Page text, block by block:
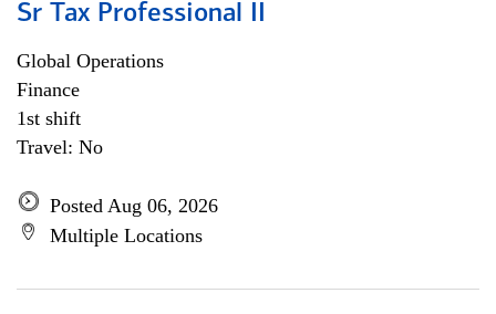
Sr Tax Professional II
Global Operations
Finance
1st shift
Travel: No
Posted Aug 06, 2026
Multiple Locations